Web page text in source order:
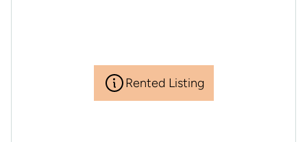
Rented Listing